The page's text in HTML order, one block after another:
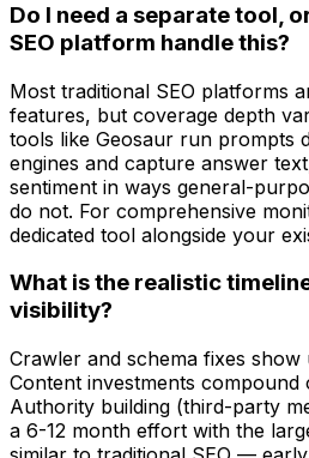
Do I need a separate tool,
SEO platform handle this?
Most traditional SEO platforms
features, but coverage depth
tools like Geosaur run prompts
engines and capture answer
sentiment in ways general-
do not. For comprehensive
dedicated tool alongside your
What is the realistic
visibility?
Crawler and schema fixes
Content investments compound
Authority building (third-party
a 6-12 month effort with the